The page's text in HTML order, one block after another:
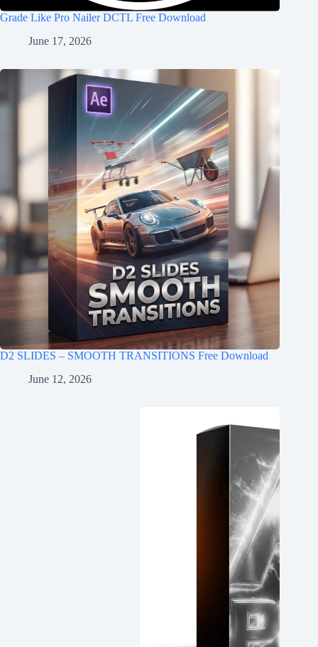
Grade Like Pro Nailer DCTL Free Download
June 17, 2026
D2 SLIDES – SMOOTH TRANSITIONS Free Download
June 12, 2026